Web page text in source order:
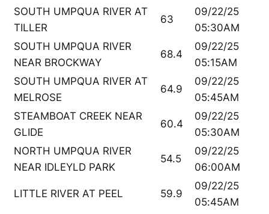
SOUTH UMPQUA RIVER AT
TILLER
63
09/22/25
05:30AM
SOUTH UMPQUA RIVER
NEAR BROCKWAY
68.4
09/22/25
05:15AM
SOUTH UMPQUA RIVER AT
MELROSE
64.9
09/22/25
05:45AM
STEAMBOAT CREEK NEAR
GLIDE
60.4
09/22/25
05:30AM
NORTH UMPQUA RIVER
NEAR IDLEYLD PARK
54.5
09/22/25
06:00AM
LITTLE RIVER AT PEEL 59.9
09/22/25
05:45AM